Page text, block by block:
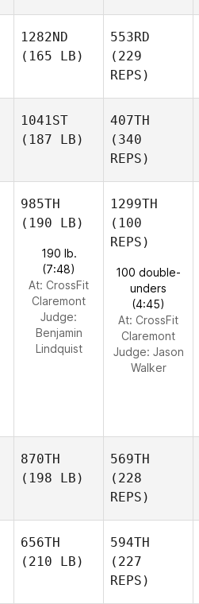
1282ND
(165 LB)
553RD
(229
REPS)
1041ST
(187 LB)
407TH
(340
REPS)
985TH
(190 LB)
190 lb.
(7:48)
At: CrossFit
Claremont
Judge:
Benjamin
Lindquist
1299TH
(100
REPS)
100 double-
unders
(4:45)
At: CrossFit
Claremont
Judge: Jason
Walker
870TH
(198 LB)
569TH
(228
REPS)
656TH
(210 LB)
594TH
(227
REPS)